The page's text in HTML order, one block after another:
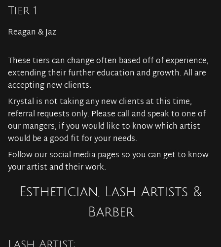
Tier 1
Reagan & Jaz
These tiers can change often based off of experience,
extending their further education and growth. All are
accepting new clients.
Krystal is not taking any new clients at this time,
referral requests only. Please call and speak to one of
our mangers, if you would like to know which artist
would be a good fit for your needs.
Follow our social media pages so you can get to know
your artist and their work.
Esthetician, Lash Artists &
Barber
Lash Artist: